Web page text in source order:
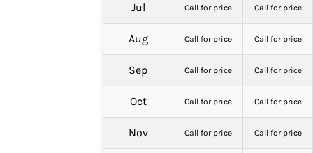
Jul Call for price Call for price
Aug Call for price Call for price
Sep Call for price Call for price
Oct Call for price Call for price
Nov Call for price Call for price